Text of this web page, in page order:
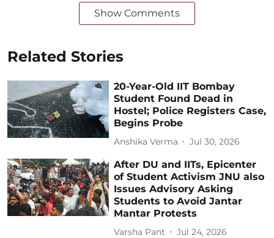
Show Comments
Related Stories
20-Year-Old IIT Bombay
Student Found Dead in
Hostel; Police Registers Case,
Begins Probe
Anshika Verma Jul 30, 2026
After DU and IITs, Epicenter
of Student Activism JNU also
Issues Advisory Asking
Students to Avoid Jantar
Mantar Protests
Varsha Pant Jul 24, 2026